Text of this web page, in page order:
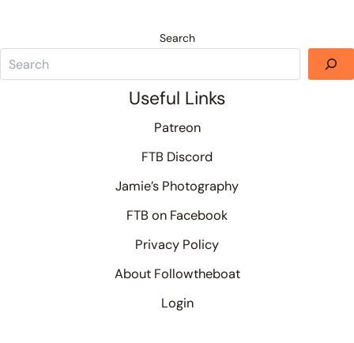
Search
Useful Links
Patreon
FTB Discord
Jamie’s Photography
FTB on Facebook
Privacy Policy
About Followtheboat
Login